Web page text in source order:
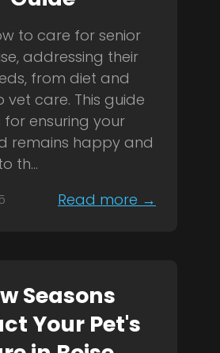
to care for senior
addressing their
from diet and
vet care. This guide
ensuring your
remains happy and
th...
Read more →
Seasons
Your Pet's